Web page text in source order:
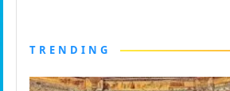
TRENDING